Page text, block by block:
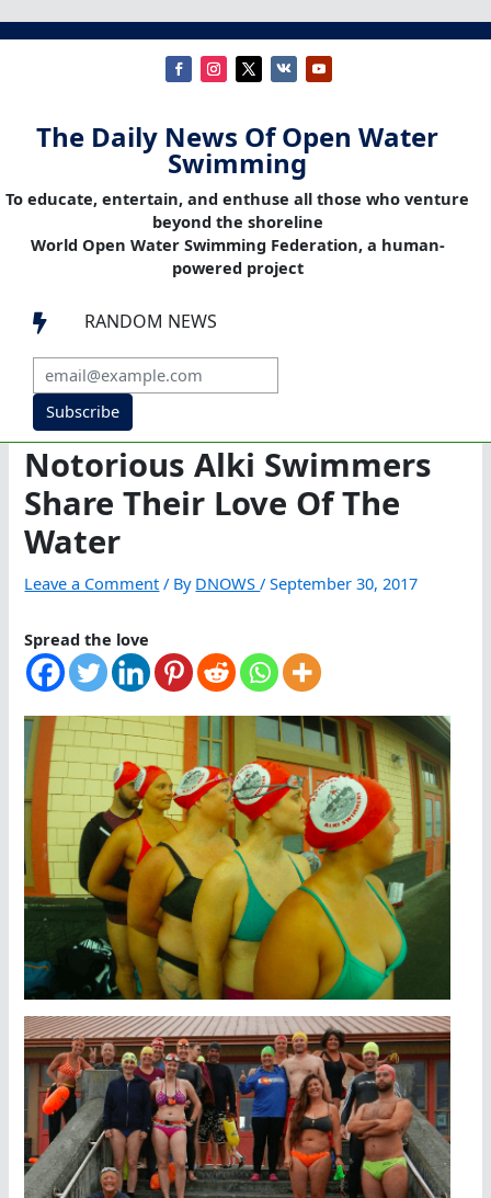
The Daily News Of Open Water
Swimming
To educate, entertain, and enthuse all those who venture
beyond the shoreline
World Open Water Swimming Federation, a human-
powered project
 RANDOM NEWS
Subscribe
Notorious Alki Swimmers
Share Their Love Of The
Water
Leave a Comment / By DNOWS/September 30, 2017
Spread the love